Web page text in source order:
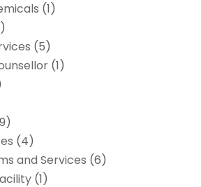
(1)
(5)
(1)
(4)
and Services (6)
(1)